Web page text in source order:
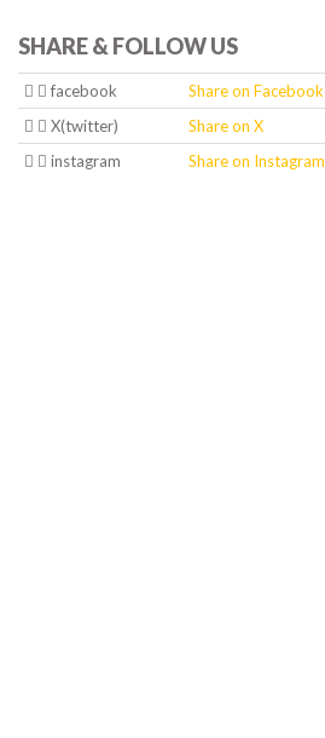
SHARE & FOLLOW US
facebook Share on Facebook
X(twitter)
Share on X
instagram
Share on Instagram